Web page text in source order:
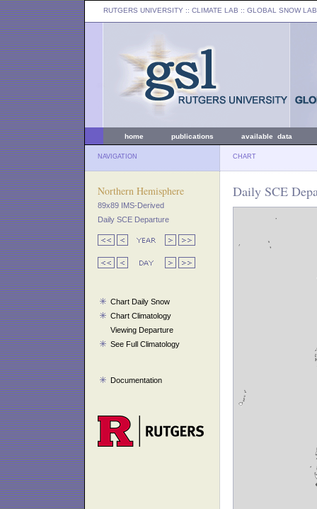
RUTGERS UNIVERSITY :: CLIMATE LAB :: GLOBAL SNOW LAB
home publications available data
NAVIGATION CHART
Northern Hemisphere
89x89 IMS-Derived
Daily SCE Departure
Chart Daily Snow
Chart Climatology
Viewing Departure
See Full Climatology
Documentation
Daily SCE